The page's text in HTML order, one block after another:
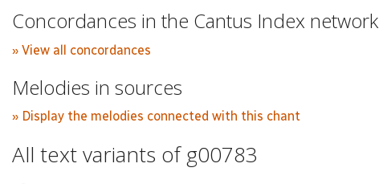
Concordances in the Cantus Index network
» View all concordances
Melodies in sources
» Display the melodies connected with this chant
All text variants of g00783